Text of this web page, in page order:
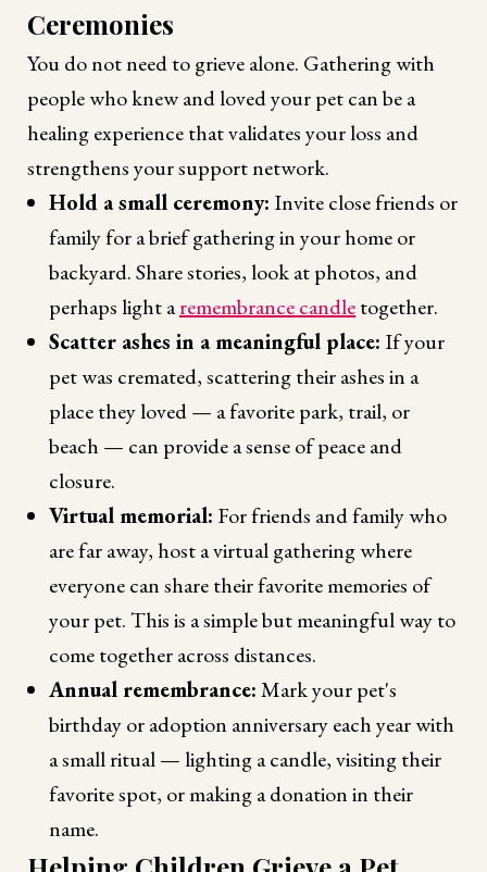
Ceremonies
You do not need to grieve alone. Gathering with
people who knew and loved your pet can be a
healing experience that validates your loss and
strengthens your support network.
Hold a small ceremony: Invite close friends or
family for a brief gathering in your home or
backyard. Share stories, look at photos, and
perhaps light aremembrance candletogether.
Scatter ashes in a meaningful place: If your
pet was cremated, scattering their ashes in a
place they loved — a favorite park, trail, or
beach — can provide a sense of peace and
closure.
Virtual memorial: For friends and family who
are far away, host a virtual gathering where
everyone can share their favorite memories of
your pet. This is a simple but meaningful way to
come together across distances.
Annual remembrance:Mark your pet's
birthday or adoption anniversary each year with
a small ritual — lighting a candle, visiting their
favorite spot, or making a donation in their
name.